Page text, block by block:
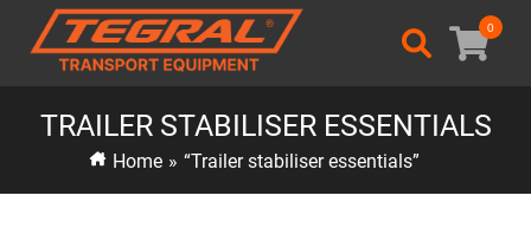
0
TRAILER STABILISER ESSENTIALS
Home » “Trailer stabiliser essentials”